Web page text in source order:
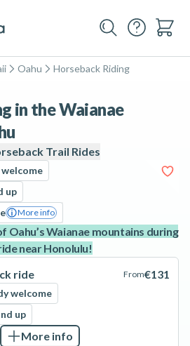
Oahu Horseback Riding
in the Waianae
Trail Rides
up
More info
Oahu’s Waianae mountains during
near Honolulu!
ride
From€131
welcome
up
More info